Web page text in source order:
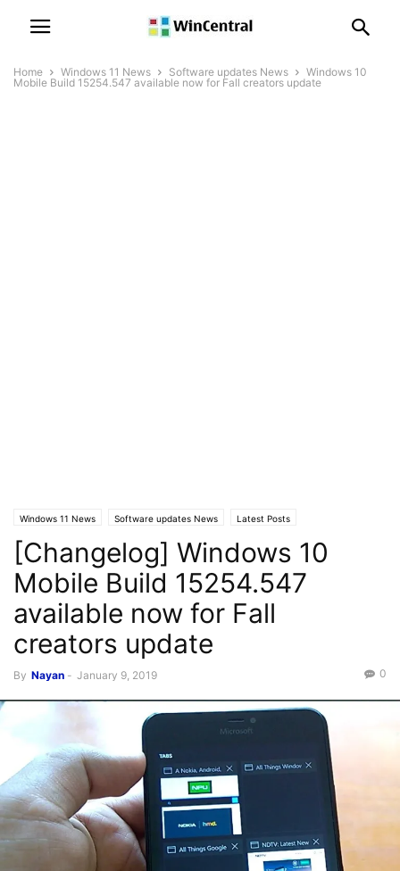
Home Windows 11 News Software updates News
Windows 10
Mobile Build 15254.547 available now for Fall creators update
Windows 11 News Software updates News Latest Posts
Windows 10 Mobile Latest News Windows 10 Mobile News
[Changelog] Windows 10
Mobile Build 15254.547
available now for Fall
creators update
By Nayan - January 9, 2019 0